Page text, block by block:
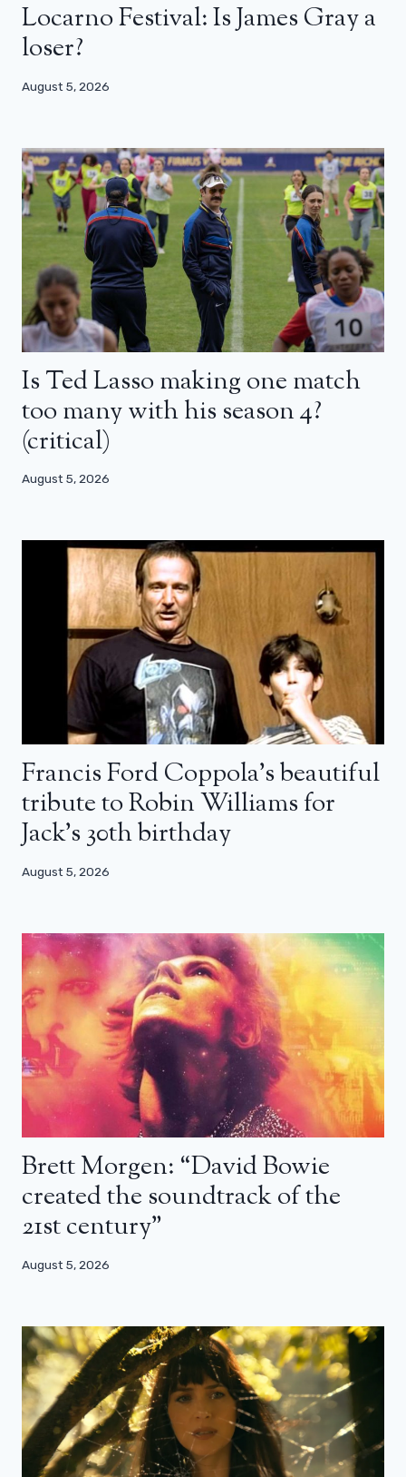
Locarno Festival: Is James Gray a
loser?
August 5, 2026
Is Ted Lasso making one match
too many with his season 4?
(critical)
August 5, 2026
Francis Ford Coppola’s beautiful
tribute to Robin Williams for
Jack’s 30th birthday
August 5, 2026
Brett Morgen: “David Bowie
created the soundtrack of the
21st century”
August 5, 2026